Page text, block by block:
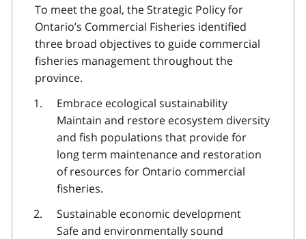
To meet the goal, the Strategic Policy for
Ontario’s Commercial Fisheries identified
three broad objectives to guide commercial
fisheries management throughout the
province.
Embrace ecological sustainability
Maintain and restore ecosystem diversity
and fish populations that provide for
long term maintenance and restoration
of resources for Ontario commercial
fisheries.
Sustainable economic development
Safe and environmentally sound